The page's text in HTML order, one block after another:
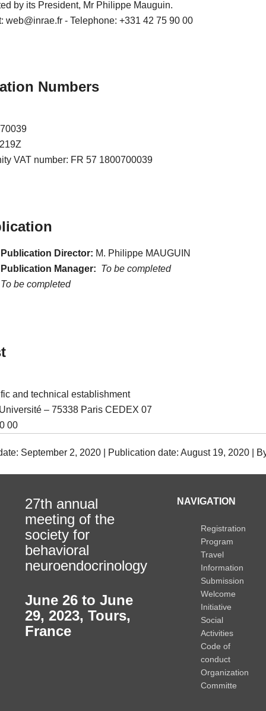
by its President, Mr Philippe Mauguin.
web@inrae.fr - Telephone: +331 42 75 90 00
Numbers
VAT number: FR 57 1800700039
Director: M. Philippe MAUGUIN
Manager: To be completed
To be completed
and technical establishment
– 75338 Paris CEDEX 07
00
September 2, 2020 | Publication date: August 19, 2020 |
27th annual
meeting of the
society for
behavioral
neuroendocrinology
June 26 to June
29, 2023, Tours,
France
NAVIGATION
Registration
Program
Travel
Information
Submission
Welcome
Initiative
Social
Activities
Code of
conduct
Organization
Committe